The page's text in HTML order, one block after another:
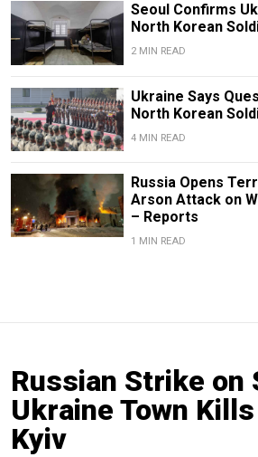
Seoul Confirms
North Korean
2 MIN READ
Ukraine Says
North Korean
4 MIN READ
Russia Opens
Arson Attack on
– Reports
1 MIN READ
Russian Strike on
Ukraine Town
Kyiv